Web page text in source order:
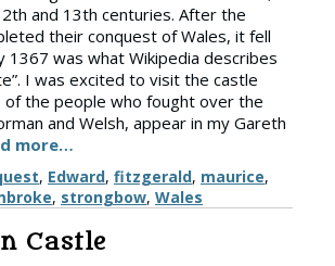
and 13th centuries. After the
their conquest of Wales, it fell
1367 was what Wikipedia describes
I was excited to visit the castle
of the people who fought over the
and Welsh, appear in my Gareth
more…
, Edward, fitzgerald, maurice,
, strongbow, Wales
Castle